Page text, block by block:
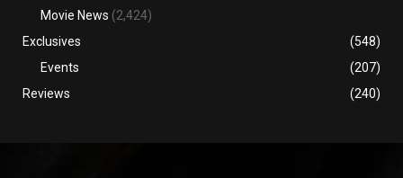
Movie News (2,424)
Exclusives
(548)
Events
(207)
Reviews
(240)